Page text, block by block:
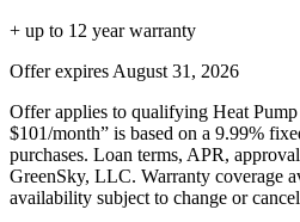
+ up to 12 year warranty
Offer expires August 31, 2026
Offer applies to qualifying Heat
$101/month” is based on a 9.99%
purchases. Loan terms, APR,
GreenSky, LLC. Warranty coverage
availability subject to change or